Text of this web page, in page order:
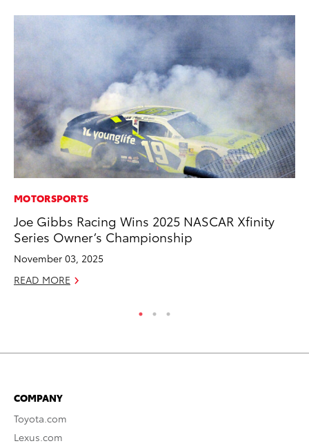
MOTORSPORTS
Joe Gibbs Racing Wins 2025 NASCAR Xfinity
Series Owner’s Championship
November 03, 2025
READ MORE
COMPANY
Toyota.com
Lexus.com